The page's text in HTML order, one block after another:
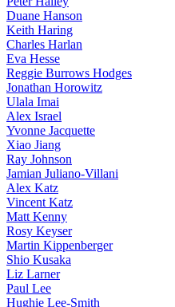
Duane Hanson
Keith Haring
Charles Harlan
Eva Hesse
Reggie Burrows Hodges
Jonathan Horowitz
Ulala Imai
Alex Israel
Yvonne Jacquette
Xiao Jiang
Ray Johnson
Jamian Juliano-Villani
Alex Katz
Vincent Katz
Matt Kenny
Rosy Keyser
Martin Kippenberger
Shio Kusaka
Liz Larner
Paul Lee
Hughie Lee-Smith